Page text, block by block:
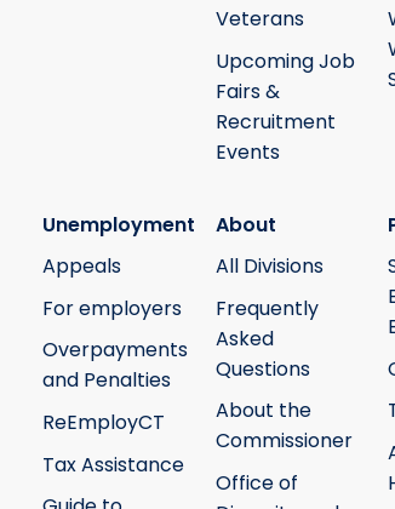
Veterans
Upcoming Job
Fairs &
Recruitment
Events
Unemployment
Appeals
For employers
Overpayments
and Penalties
ReEmployCT
Tax Assistance
About
All Divisions
Frequently
Asked
Questions
About the
Commissioner
Office of